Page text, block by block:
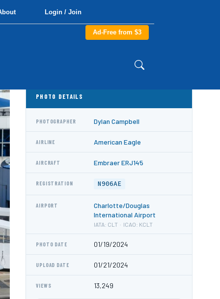
Login / Join
Ad-Free from $3
PHOTO DETAILS
PHOTOGRAPHER Dylan Campbell
AIRLINE American Eagle
AIRCRAFT Embraer ERJ145
REGISTRATION N906AE
AIRPORT
Charlotte/Douglas
International Airport
IATA: CLT · ICAO: KCLT
PHOTO DATE 01/19/2024
UPLOAD DATE 01/21/2024
VIEWS 13,249